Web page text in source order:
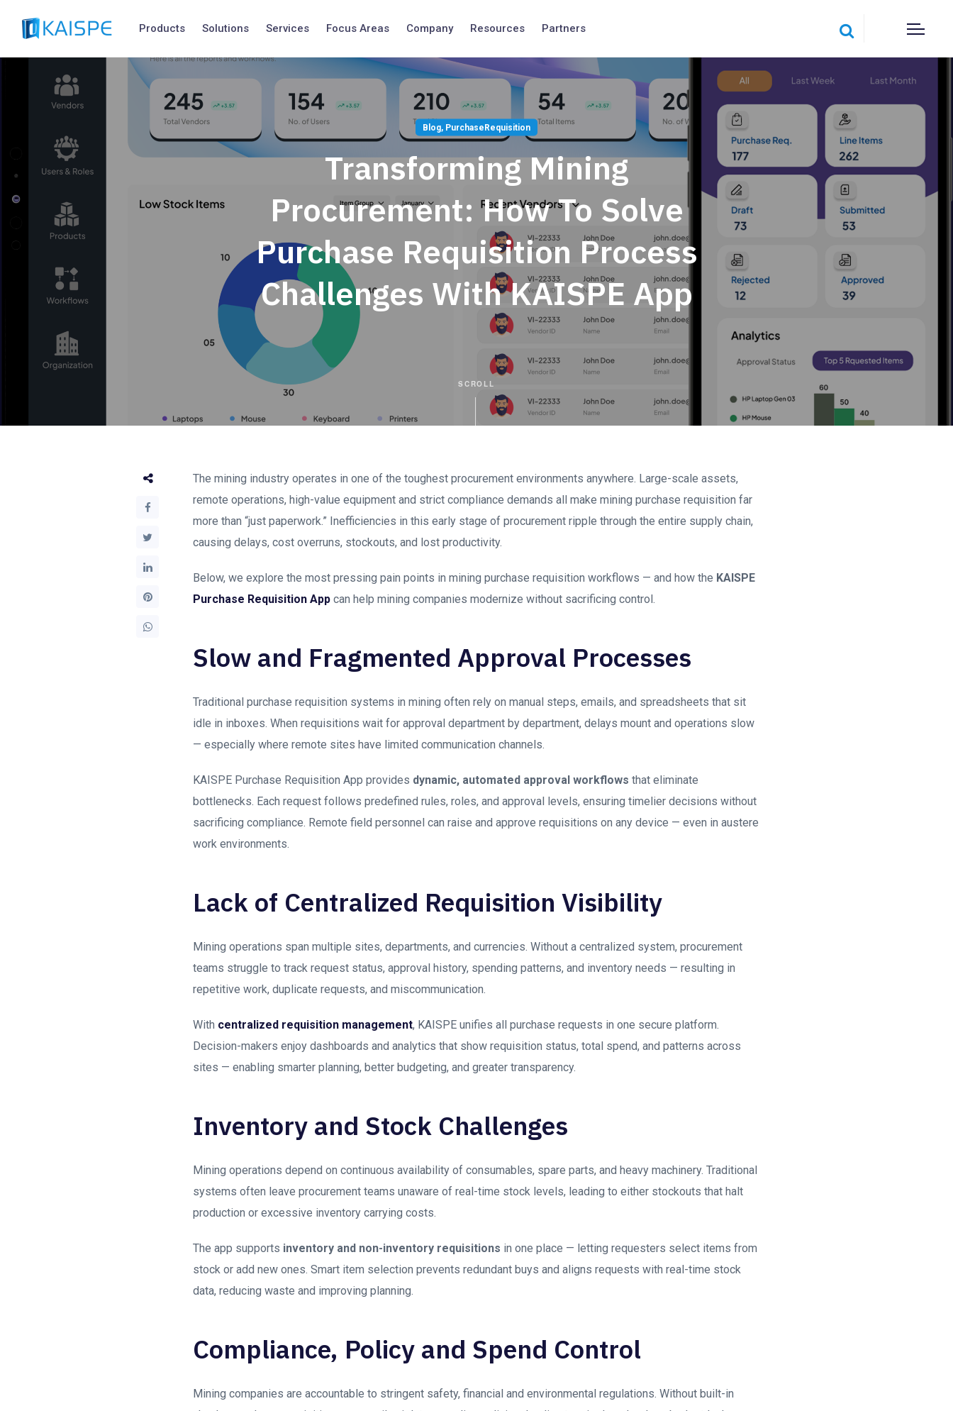
Products Solutions Services Focus Areas Company Resources Partners
Blog, PurchaseRequisition
Transforming Mining
Procurement: How To Solve
Purchase Requisition Process
Challenges With KAISPE App
SCROLL
The mining industry operates in one of the toughest procurement environments anywhere. Large-scale assets,
remote operations, high-value equipment and strict compliance demands all make mining purchase requisition far
more than “just paperwork.” Inefficiencies in this early stage of procurement ripple through the entire supply chain,
causing delays, cost overruns, stockouts, and lost productivity.
Below, we explore the most pressing pain points in mining purchase requisition workflows — and how the KAISPE
Purchase Requisition App can help mining companies modernize without sacrificing control.
Slow and Fragmented Approval Processes
Traditional purchase requisition systems in mining often rely on manual steps, emails, and spreadsheets that sit
idle in inboxes. When requisitions wait for approval department by department, delays mount and operations slow
— especially where remote sites have limited communication channels.
KAISPE Purchase Requisition App provides dynamic, automated approval workflows that eliminate
bottlenecks. Each request follows predefined rules, roles, and approval levels, ensuring timelier decisions without
sacrificing compliance. Remote field personnel can raise and approve requisitions on any device — even in austere
work environments.
Lack of Centralized Requisition Visibility
Mining operations span multiple sites, departments, and currencies. Without a centralized system, procurement
teams struggle to track request status, approval history, spending patterns, and inventory needs — resulting in
repetitive work, duplicate requests, and miscommunication.
With centralized requisition management, KAISPE unifies all purchase requests in one secure platform.
Decision-makers enjoy dashboards and analytics that show requisition status, total spend, and patterns across
sites — enabling smarter planning, better budgeting, and greater transparency.
Inventory and Stock Challenges
Mining operations depend on continuous availability of consumables, spare parts, and heavy machinery. Traditional
systems often leave procurement teams unaware of real-time stock levels, leading to either stockouts that halt
production or excessive inventory carrying costs.
The app supports inventory and non-inventory requisitions in one place — letting requesters select items from
stock or add new ones. Smart item selection prevents redundant buys and aligns requests with real-time stock
data, reducing waste and improving planning.
Compliance, Policy and Spend Control
Mining companies are accountable to stringent safety, financial and environmental regulations. Without built-in